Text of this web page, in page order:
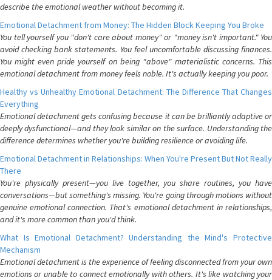
describe the emotional weather without becoming it.
Emotional Detachment from Money: The Hidden Block Keeping You Broke
You tell yourself you "don't care about money" or "money isn't important." You
avoid checking bank statements. You feel uncomfortable discussing finances.
You might even pride yourself on being "above" materialistic concerns. This
emotional detachment from money feels noble. It's actually keeping you poor.
Healthy vs Unhealthy Emotional Detachment: The Difference That Changes
Everything
Emotional detachment gets confusing because it can be brilliantly adaptive or
deeply dysfunctional—and they look similar on the surface. Understanding the
difference determines whether you're building resilience or avoiding life.
Emotional Detachment in Relationships: When You're Present But Not Really
There
You're physically present—you live together, you share routines, you have
conversations—but something's missing. You're going through motions without
genuine emotional connection. That's emotional detachment in relationships,
and it's more common than you'd think.
What Is Emotional Detachment? Understanding the Mind's Protective
Mechanism
Emotional detachment is the experience of feeling disconnected from your own
emotions or unable to connect emotionally with others. It's like watching your